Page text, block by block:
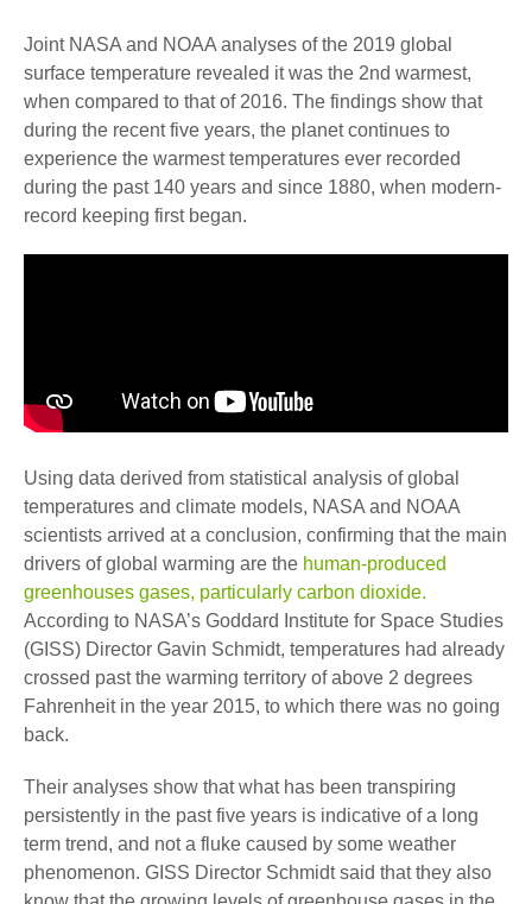
Joint NASA and NOAA analyses of the 2019 global
surface temperature revealed it was the 2nd warmest,
when compared to that of 2016. The findings show that
during the recent five years, the planet continues to
experience the warmest temperatures ever recorded
during the past 140 years and since 1880, when modern-
record keeping first began.
Using data derived from statistical analysis of global
temperatures and climate models, NASA and NOAA
scientists arrived at a conclusion, confirming that the main
drivers of global warming are the human-produced
greenhouses gases, particularly carbon dioxide.
According to NASA’s Goddard Institute for Space Studies
(GISS) Director Gavin Schmidt, temperatures had already
crossed past the warming territory of above 2 degrees
Fahrenheit in the year 2015, to which there was no going
back.
Their analyses show that what has been transpiring
persistently in the past five years is indicative of a long
term trend, and not a fluke caused by some weather
phenomenon. GISS Director Schmidt said that they also